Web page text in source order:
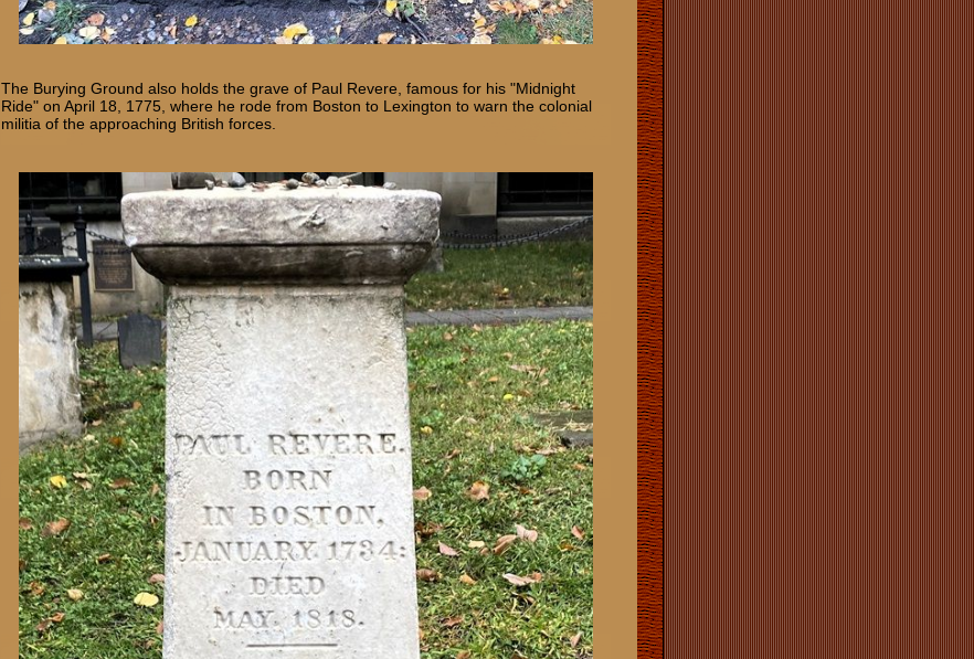
The Burying Ground also holds the grave of Paul Revere, famous for his "Midnight
Ride" on April 18, 1775, where he rode from Boston to Lexington to warn the colonial
militia of the approaching British forces.